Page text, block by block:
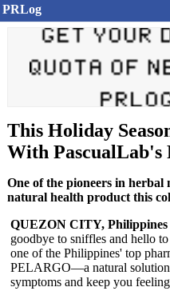
PRLog
This Holiday
With PascualLab's
One of the pioneers in herbal
natural health product this
QUEZON CITY, Philippines
goodbye to sniffles and hello
one of the Philippines' top
PELARGO—a natural solution
symptoms and keep you